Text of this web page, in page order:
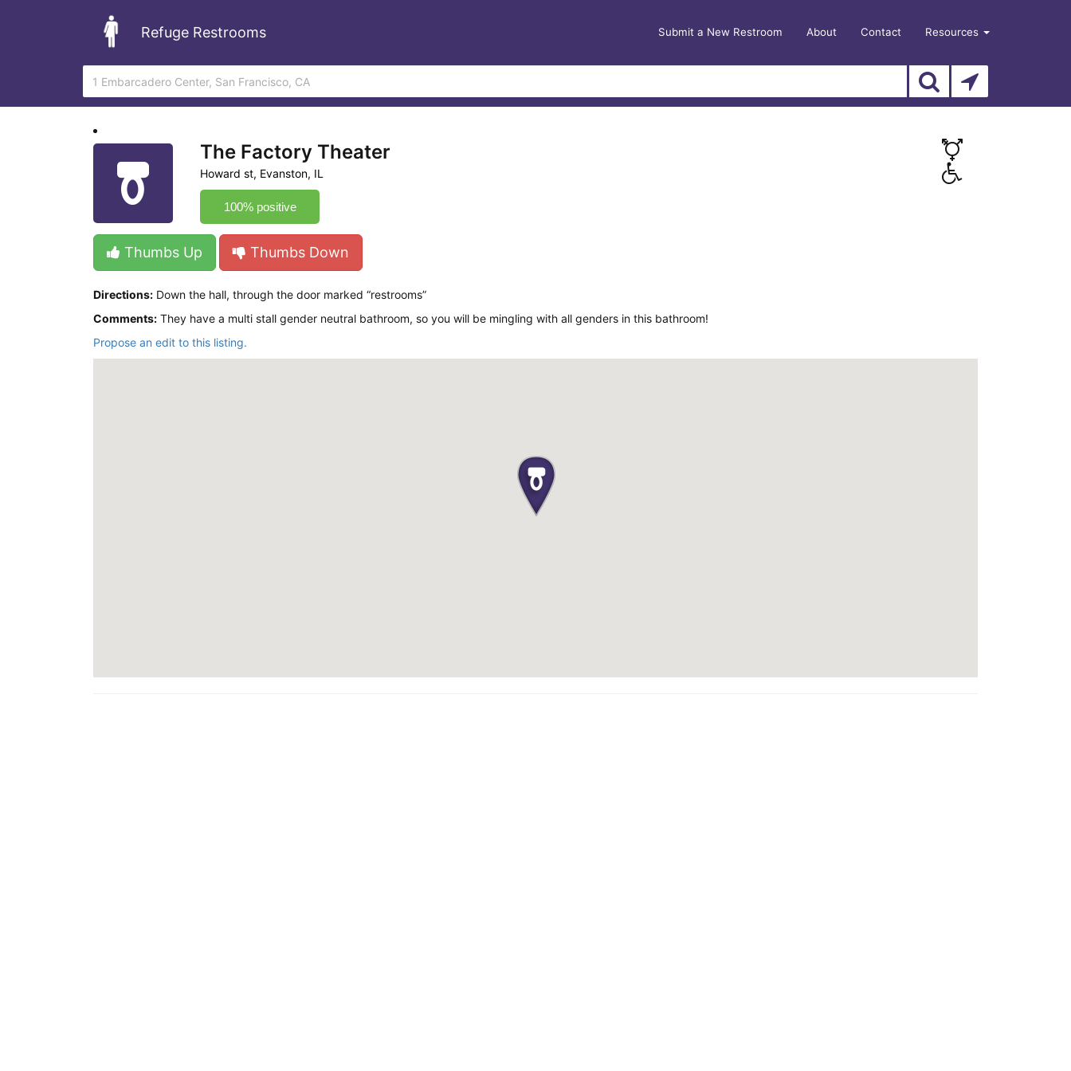
Refuge Restrooms Submit a New Restroom About Contact Resources
The Factory Theater
Howard st, Evanston, IL
100% positive
Thumbs Up Thumbs Down
Directions: Down the hall, through the door marked “restrooms”
Comments: They have a multi stall gender neutral bathroom, so you will be mingling with all genders in this bathroom!
Propose an edit to this listing.